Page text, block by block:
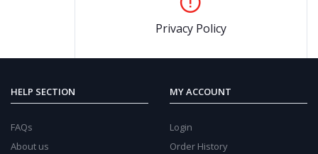
Privacy Policy
HELP SECTION
FAQs
About us
MY ACCOUNT
Login
Order History